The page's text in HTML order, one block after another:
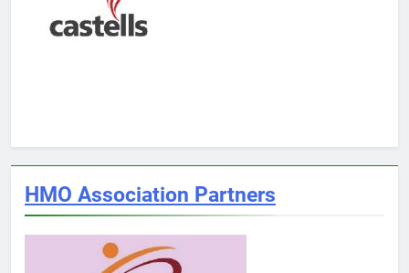
HMO Association Partners